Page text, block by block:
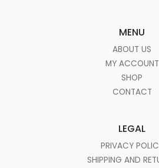
MENU
ABOUT US
MY ACCOUNT
SHOP
CONTACT
LEGAL
PRIVACY
SHIPPING AND